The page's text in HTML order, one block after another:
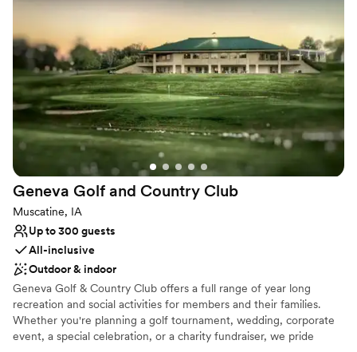
Geneva Golf and Country Club
Muscatine, IA
Up to 300 guests
All-inclusive
Outdoor & indoor
Geneva Golf & Country Club offers a full range of year long
recreation and social activities for members and their families.
Whether you're planning a golf tournament, wedding, corporate
event, a special celebration, or a charity fundraiser, we pride